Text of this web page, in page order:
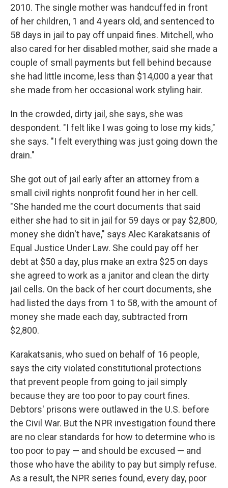
2010. The single mother was handcuffed in front
of her children, 1 and 4 years old, and sentenced to
58 days in jail to pay off unpaid fines. Mitchell, who
also cared for her disabled mother, said she made a
couple of small payments but fell behind because
she had little income, less than $14,000 a year that
she made from her occasional work styling hair.
In the crowded, dirty jail, she says, she was
despondent. "I felt like I was going to lose my kids,"
she says. "I felt everything was just going down the
drain."
She got out of jail early after an attorney from a
small civil rights nonprofit found her in her cell.
"She handed me the court documents that said
either she had to sit in jail for 59 days or pay $2,800,
money she didn't have," says Alec Karakatsanis of
Equal Justice Under Law. She could pay off her
debt at $50 a day, plus make an extra $25 on days
she agreed to work as a janitor and clean the dirty
jail cells. On the back of her court documents, she
had listed the days from 1 to 58, with the amount of
money she made each day, subtracted from
$2,800.
Karakatsanis, who sued on behalf of 16 people,
says the city violated constitutional protections
that prevent people from going to jail simply
because they are too poor to pay court fines.
Debtors' prisons were outlawed in the U.S. before
the Civil War. But the NPR investigation found there
are no clear standards for how to determine who is
too poor to pay — and should be excused — and
those who have the ability to pay but simply refuse.
As a result, the NPR series found, every day, poor